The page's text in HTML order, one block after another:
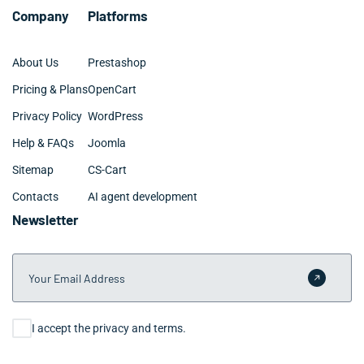
Company
About Us
Pricing & Plans
Privacy Policy
Help & FAQs
Sitemap
Contacts
Platforms
Prestashop
OpenCart
WordPress
Joomla
CS-Cart
AI agent development
Newsletter
Your Email Address
Submit
Consent
I accept the privacy and terms.